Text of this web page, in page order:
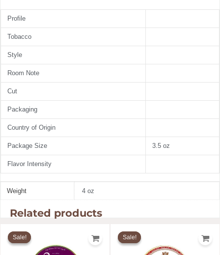
Profile
Tobacco
Style
Room Note
Cut
Packaging
Country of Origin
Package Size 3.5 oz
Flavor Intensity
Weight 4 oz
Related products
Sale!
Sale!
was:
$18.59.
price
Sale!
Sale!
$31.57.
price